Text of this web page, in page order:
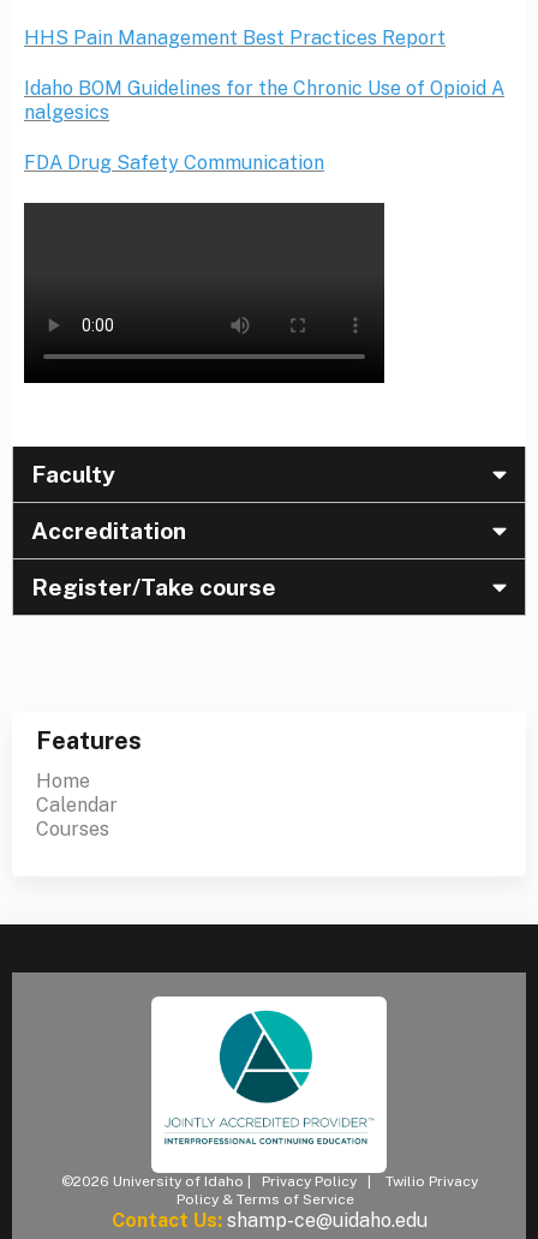
HHS Pain Management Best Practices Report
Idaho BOM Guidelines for the Chronic Use of Opioid A
nalgesics
FDA Drug Safety Communication
Faculty
Accreditation
Register/Take course
Features
Home
Calendar
Courses
©2026 University of Idaho | Privacy Policy |
Twilio Privacy
Policy & Terms of Service
Contact Us: shamp-ce@uidaho.edu